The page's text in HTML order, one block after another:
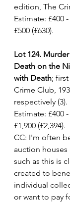
edition, The
Estimate: £400
£500 (£630).
Lot 124.
Death on the
with Death;
Crime Club,
respectively (3).
Estimate: £400
£1,900 (£2,394).
CC: I'm often
auction
such as this is
created to
individual
or want to pay